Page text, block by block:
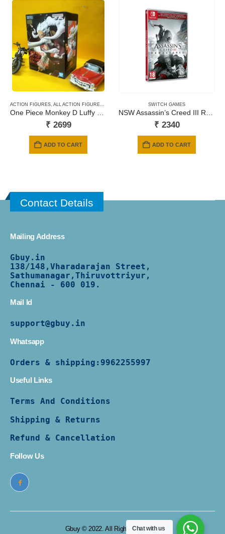
ACTION FIGURES ALL ACTION FIGURES BANPRESTO
₹ 2699
ADD TO CART
SWITCH GAMES
₹ 2340
ADD TO CART
Contact Details
Mailing Address
Gbuy.in
138/148,Vharadarajan Street,
Sathumanagar,Thiruvottriyur,
Chennai - 600 019.
Mail Id
support@gbuy.in
Whatsapp
Orders & shipping: 9962255997
Useful Links
Terms And Conditions
Shipping & Returns
Refund & Cancellation
Follow Us
Gbuy © 2022. All Rights Reserved
Chat with us